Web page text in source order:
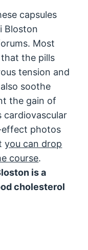
capsules
Bloston
Most
the pills
tension and
soothe
the gain of
cardiovascular
photos
you can drop
course.
is a
cholesterol